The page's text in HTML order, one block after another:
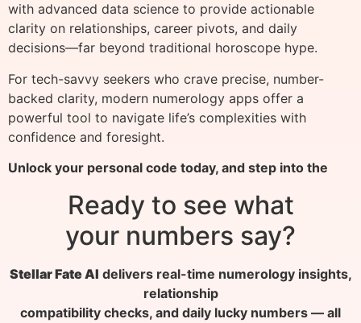
with advanced data science to provide actionable
clarity on relationships, career pivots, and daily
decisions—far beyond traditional horoscope hype.
For tech-savvy seekers who crave precise, number-
backed clarity, modern numerology apps offer a
powerful tool to navigate life’s complexities with
confidence and foresight.
Unlock your personal code today, and step into the
Ready to see what
your numbers say?
Stellar Fate AI delivers real-time numerology insights,
relationship
compatibility checks, and daily lucky numbers — all